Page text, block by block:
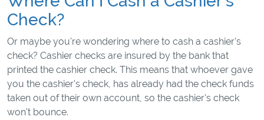
Check?
Or maybe you're wondering where to cash a cashier's
check? Cashier checks are insured by the bank that
printed the cashier check. This means that whoever gave
you the cashier's check, has already had the check funds
taken out of their own account, so the cashier's check
won't bounce.